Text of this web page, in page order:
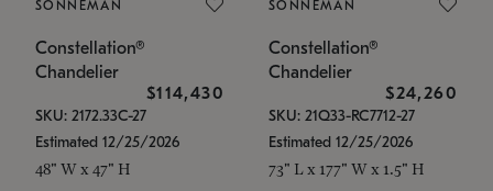
SONNEMAN
Constellation®
Chandelier
$114,430
SKU: 2172.33C-27
Estimated 12/25/2026
48" W x 47" H
SONNEMAN
Constellation®
Chandelier
$24,260
SKU: 21Q33-RC7712-27
Estimated 12/25/2026
73" L x 177" W x 1.5" H